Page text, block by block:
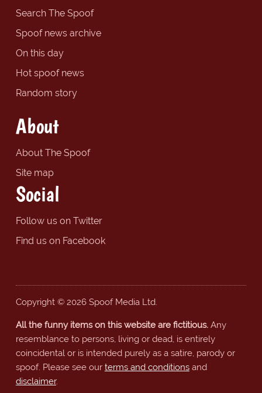
Search The Spoof
Spoof news archive
On this day
Hot spoof news
Random story
About
About The Spoof
Site map
Social
Follow us on Twitter
Find us on Facebook
Copyright © 2026 Spoof Media Ltd.
All the funny items on this website are fictitious.Any
resemblance to persons, living or dead, is entirely
coincidental or is intended purely as a satire, parody or
spoof. Please see our terms and conditionsand
disclaimer.